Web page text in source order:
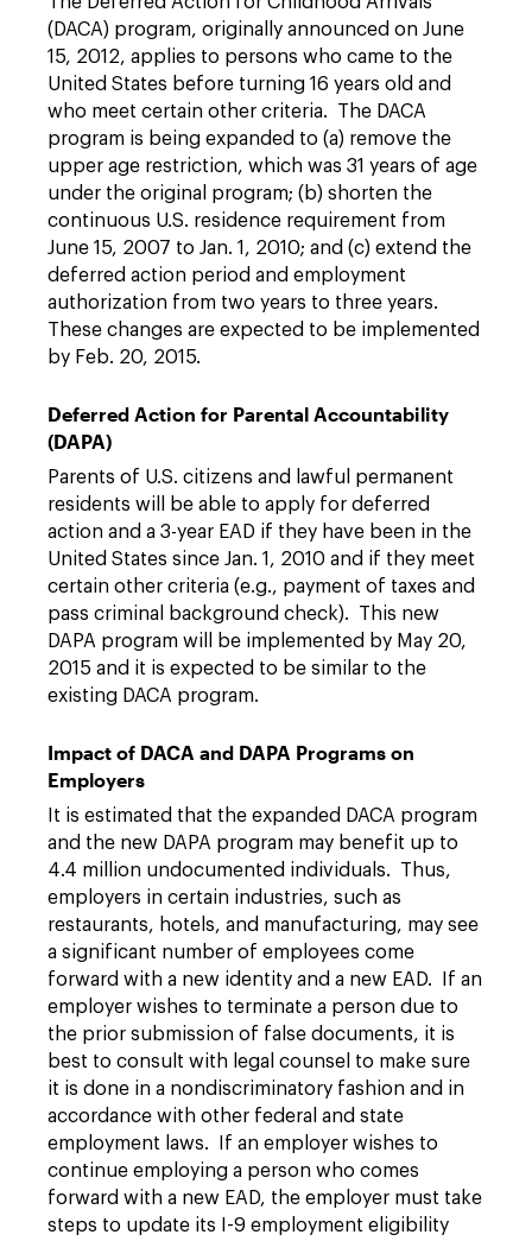
(DACA) program, originally announced on June
15, 2012, applies to persons who came to the
United States before turning 16 years old and
who meet certain other criteria. The DACA
program is being expanded to (a) remove the
upper age restriction, which was 31 years of age
under the original program; (b) shorten the
continuous U.S. residence requirement from
June 15, 2007 to Jan. 1, 2010; and (c) extend the
deferred action period and employment
authorization from two years to three years.
These changes are expected to be implemented
by Feb. 20, 2015.
Deferred Action for Parental Accountability
(DAPA)
Parents of U.S. citizens and lawful permanent
residents will be able to apply for deferred
action and a 3-year EAD if they have been in the
United States since Jan. 1, 2010 and if they meet
certain other criteria (e.g., payment of taxes and
pass criminal background check). This new
DAPA program will be implemented by May 20,
2015 and it is expected to be similar to the
existing DACA program.
Impact of DACA and DAPA Programs on
Employers
It is estimated that the expanded DACA program
and the new DAPA program may benefit up to
4.4 million undocumented individuals. Thus,
employers in certain industries, such as
restaurants, hotels, and manufacturing, may see
a significant number of employees come
forward with a new identity and a new EAD. If an
employer wishes to terminate a person due to
the prior submission of false documents, it is
best to consult with legal counsel to make sure
it is done in a nondiscriminatory fashion and in
accordance with other federal and state
employment laws. If an employer wishes to
continue employing a person who comes
forward with a new EAD, the employer must take
steps to update its I-9 employment eligibility